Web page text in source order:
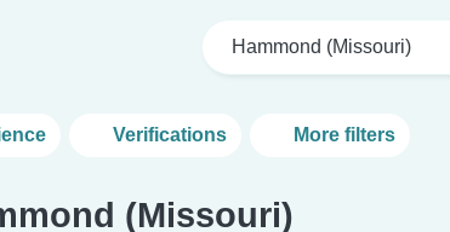
Hammond (Missouri)
Verifications More filters
(Missouri)